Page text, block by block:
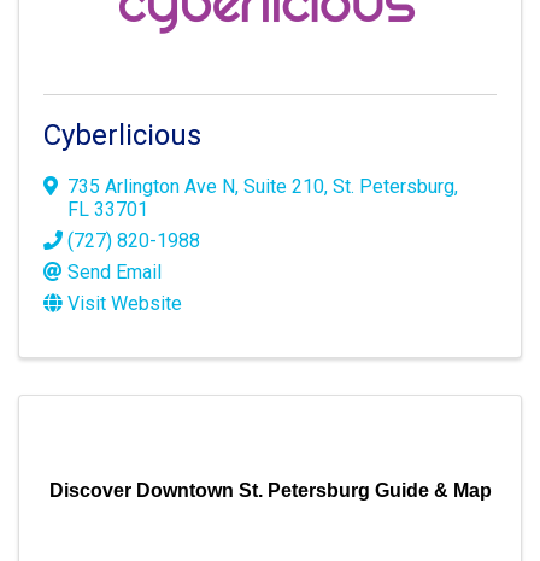
Cyberlicious
735 Arlington Ave N, Suite 210, St. Petersburg,
FL 33701
(727) 820-1988
Send Email
Visit Website
Discover Downtown St. Petersburg Guide & Map